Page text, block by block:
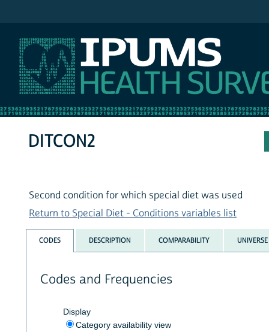
DITCON2
Second condition for which special diet was used
Return to Special Diet - Conditions variables list
CODES DESCRIPTION COMPARABILITY UNIVERSE
Codes and Frequencies
Display
Category availability view